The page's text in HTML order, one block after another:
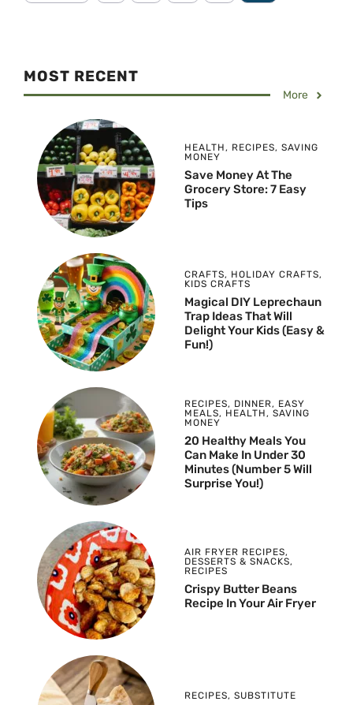
MOST RECENT
More
HEALTH , RECIPES, SAVING
MONEY
Save Money At The
Grocery Store: 7 Easy
Tips
CRAFTS, HOLIDAY CRAFTS,
KIDS CRAFTS
Magical DIY Leprechaun
Trap Ideas That Will
Delight Your Kids (Easy &
Fun!)
RECIPES, DINNER, EASY
MEALS, HEALTH , SAVING
MONEY
20 Healthy Meals You
Can Make In Under 30
Minutes (Number 5 Will
Surprise You!)
AIR FRYER RECIPES,
DESSERTS & SNACKS,
RECIPES
Crispy Butter Beans
Recipe In Your Air Fryer
RECIPES, SUBSTITUTE